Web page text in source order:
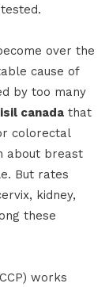
over the
cause of
by too many
canadathat
colorectal
about breast
But rates
kidney,
these
works